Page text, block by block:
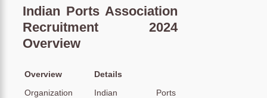
Indian Ports Association
Recruitment 2024
Overview
Overview
Details
Organization
Indian Ports